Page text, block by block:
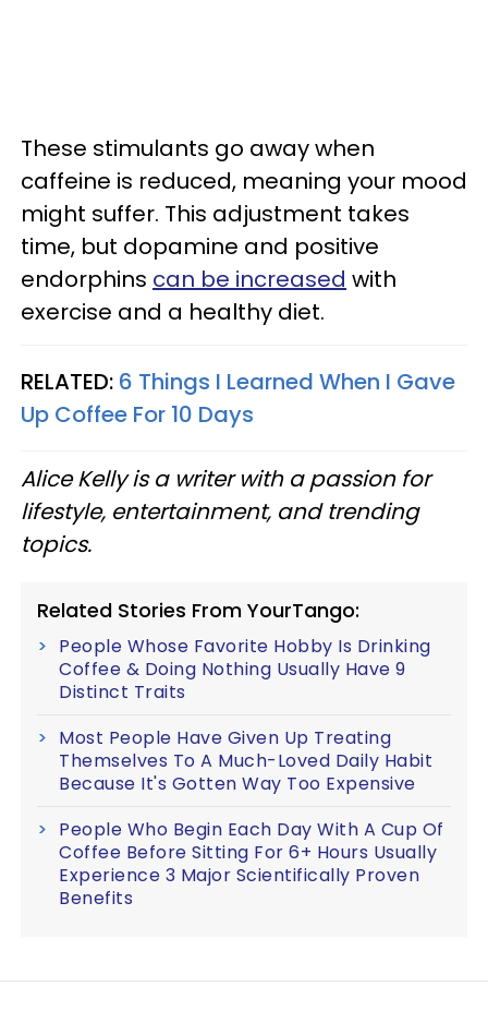
These stimulants go away when
caffeine is reduced, meaning your mood
might suffer. This adjustment takes
time, but dopamine and positive
endorphins can be increased with
exercise and a healthy diet.
RELATED: 6 Things I Learned When I Gave
Up Coffee For 10 Days
Alice Kelly is a writer with a passion for
lifestyle, entertainment, and trending
topics.
Related Stories From YourTango:
People Whose Favorite Hobby Is Drinking
Coffee & Doing Nothing Usually Have 9
Distinct Traits
Most People Have Given Up Treating
Themselves To A Much-Loved Daily Habit
Because It's Gotten Way Too Expensive
People Who Begin Each Day With A Cup Of
Coffee Before Sitting For 6+ Hours Usually
Experience 3 Major Scientifically Proven
Benefits